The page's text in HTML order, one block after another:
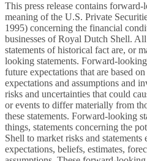
This press release contains
meaning of the U.S. Private
1995) concerning the financial
businesses of Royal Dutch Shell.
statements of historical fact are, or
looking statements. Forward-
future expectations that are based
expectations and assumptions and
risks and uncertainties that could
or events to differ materially from
these statements. Forward-looking
things, statements concerning the
Shell to market risks and statements
expectations, beliefs, estimates,